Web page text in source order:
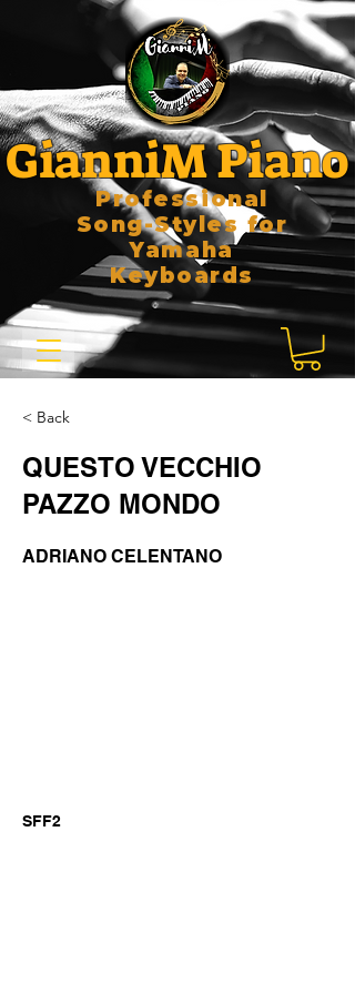
GianniM Piano
Professional
Song-Styles for
Yamaha
Keyboards
< Back
QUESTO VECCHIO
PAZZO MONDO
ADRIANO CELENTANO
SFF2